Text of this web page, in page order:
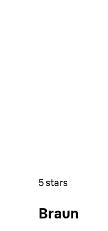
5 stars
Braun